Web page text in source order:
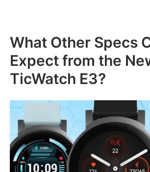
What Other Specs
Expect from the
TicWatch E3?